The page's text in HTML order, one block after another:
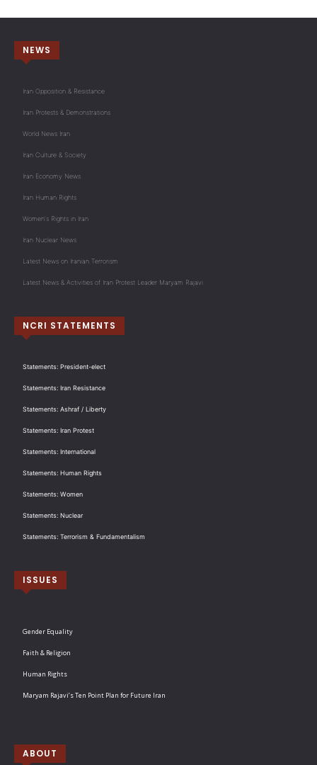
NEWS
Iran Opposition & Resistance
Iran Protests & Demonstrations
World News Iran
Iran Culture & Society
Iran Economy News
Iran Human Rights
Women's Rights in Iran
Iran Nuclear News
Latest News on Iranian Terrorism
Latest News & Activities of Iran Protest Leader Maryam Rajavi
NCRI STATEMENTS
Statements: President-elect
Statements: Iran Resistance
Statements: Ashraf / Liberty
Statements: Iran Protest
Statements: International
Statements: Human Rights
Statements: Women
Statements: Nuclear
Statements: Terrorism & Fundamentalism
ISSUES
Gender Equality
Faith & Religion
Human Rights
Maryam Rajavi’s Ten Point Plan for Future Iran
ABOUT